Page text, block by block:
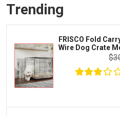
Litter & Accessories
Supplies
Cages & Accessories
Fish
Prescription
Greenies
Iams
Proplan
Kong
Royal Canin
Trending
FRISCO Fold
Wire Dog Crate